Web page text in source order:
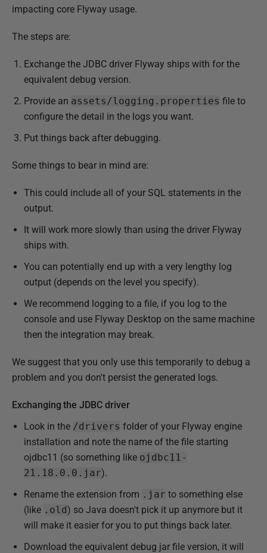
impacting core Flyway usage.
The steps are:
Exchange the JDBC driver Flyway ships with for the
equivalent debug version.
Provide an assets/logging.properties file to
configure the detail in the logs you want.
Put things back after debugging.
Some things to bear in mind are:
This could include all of your SQL statements in the
output.
It will work more slowly than using the driver Flyway
ships with.
You can potentially end up with a very lengthy log
output (depends on the level you specify).
We recommend logging to a file, if you log to the
console and use Flyway Desktop on the same machine
then the integration may break.
We suggest that you only use this temporarily to debug a
problem and you don't persist the generated logs.
Exchanging the JDBC driver
Look in the /drivers folder of your Flyway engine
installation and note the name of the file starting
ojdbc11 (so something like ojdbc11-
21.18.0.0.jar).
Rename the extension from .jar to something else
(like .old) so Java doesn't pick it up anymore but it
will make it easier for you to put things back later.
Download the equivalent debug jar file version, it will